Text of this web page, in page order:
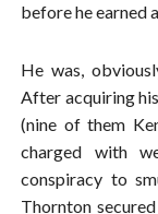
before he earned
He was,
After acquiring
(nine of them
charged with
conspiracy to
Thornton